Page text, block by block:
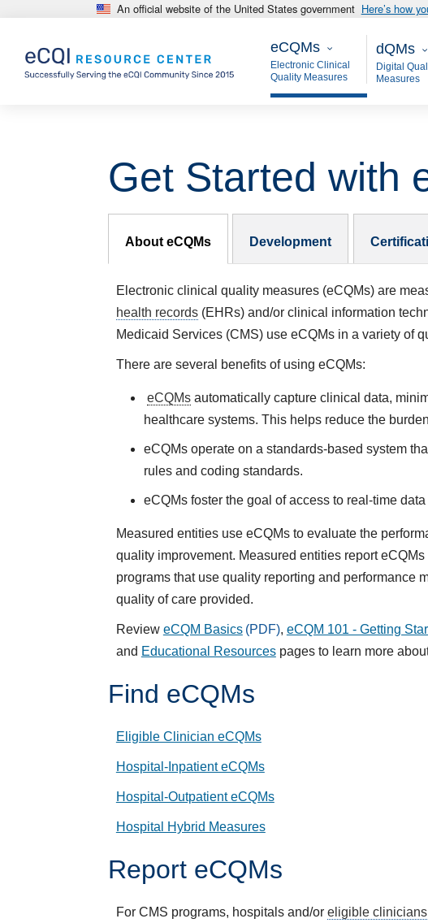
Skip to main content An official website of the United States government Here’s how
eCQMs
eCQMs
Electronic Clinical
Quality Measures
Main
dQMs
Digital
Measures
Get Started with
eCQMs Subnav
About eCQMs Development
Electronic clinical quality measures (eCQMs)are
health records(EHRs) and/or clinical information
Medicaid Services (CMS) use eCQMs in a variety of
There are several benefits of using eCQMs:
eCQMs automatically capture clinical data,
healthcare systems. This helps reduce the
eCQMs operate on a standards-based system
rules and coding standards.
eCQMsfoster the goal of access to real-time
Measured entities use eCQMs to evaluate the
quality improvement. Measured entities report
programs that use quality reporting and performance
quality of care provided.
Review eCQM Basics , eCQM 101 - Getting
and Educational Resourcespages to learn more
Find eCQMs
Eligible Clinician eCQMs
Hospital-Inpatient eCQMs
Hospital-Outpatient eCQMs
Hospital Hybrid Measures
Report eCQMs
For CMS programs, hospitals and/or eligible clinicians